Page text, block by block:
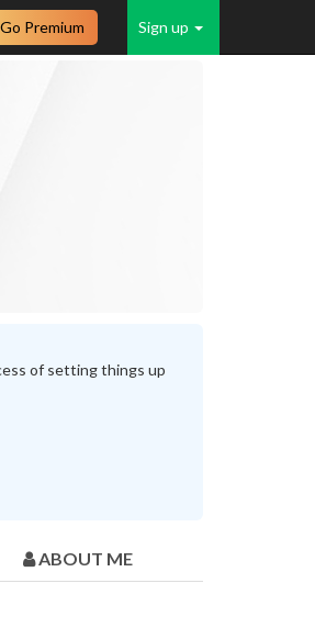
Sign up
Go Premium
of setting things up
ABOUT ME